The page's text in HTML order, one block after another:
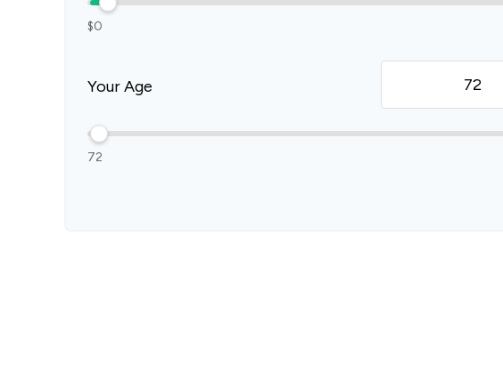
$0
Your Age
72